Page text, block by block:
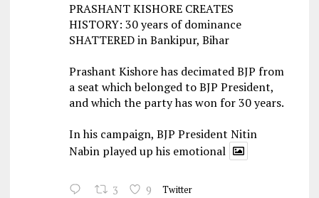
PRASHANT KISHORE CREATES
HISTORY: 30 years of dominance
SHATTERED in Bankipur, Bihar
Prashant Kishore has decimated BJP from
a seat which belonged to BJP President,
and which the party has won for 30 years.
In his campaign, BJP President Nitin
Nabin played up his emotional
3 9 Twitter